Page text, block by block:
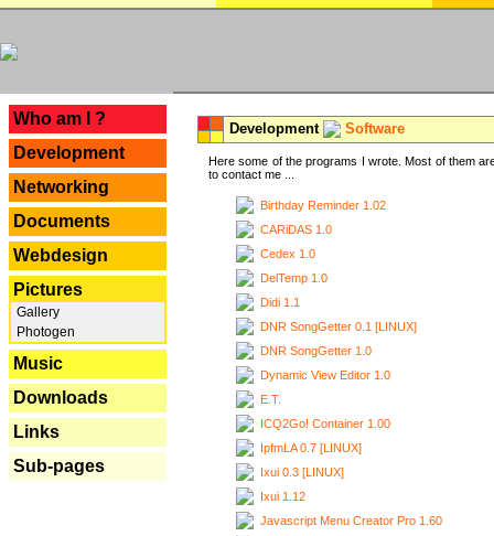
Who am I ?
Development
Networking
Documents
Webdesign
Pictures
Gallery
Photogen
Music
Downloads
Links
Sub-pages
Development Software
Here some of the programs I wrote. Most of them
to contact me ...
Birthday Reminder 1.02
CARiDAS 1.0
Cedex 1.0
DelTemp 1.0
Didi 1.1
DNR SongGetter 0.1 [LINUX]
DNR SongGetter 1.0
Dynamic View Editor 1.0
E.T.
ICQ2Go! Container 1.00
IpfmLA 0.7 [LINUX]
Ixui 0.3 [LINUX]
Ixui 1.12
Javascript Menu Creator Pro 1.60